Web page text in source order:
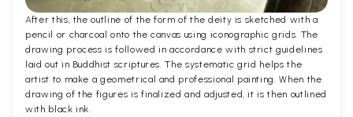
After this, the outline of the form of the deity is sketched with a
pencil or charcoal onto the canvas using iconographic grids. The
drawing process is followed in accordance with strict guidelines
laid out in Buddhist scriptures. The systematic grid helps the
artist to make a geometrical and professional painting. When the
drawing of the figures is finalized and adjusted, it is then outlined
with black ink.